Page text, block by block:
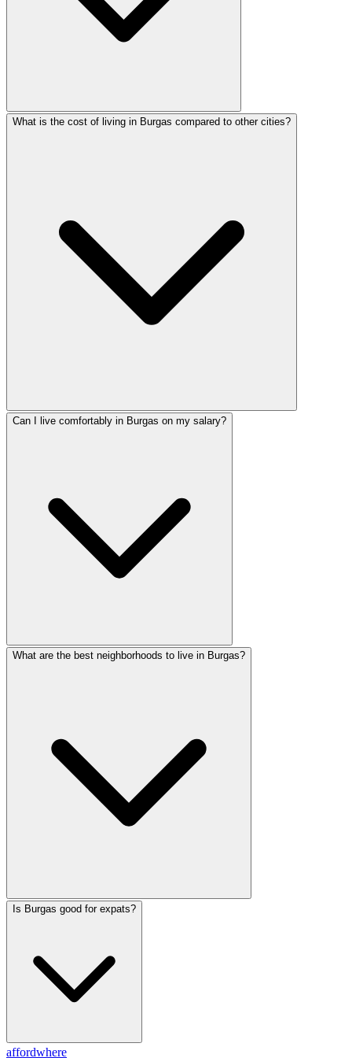
What is the cost of living in Burgas compared to other cities?
Can I live comfortably in Burgas on my salary?
What are the best neighborhoods to live in Burgas?
Is Burgas good for expats?
affordwhere